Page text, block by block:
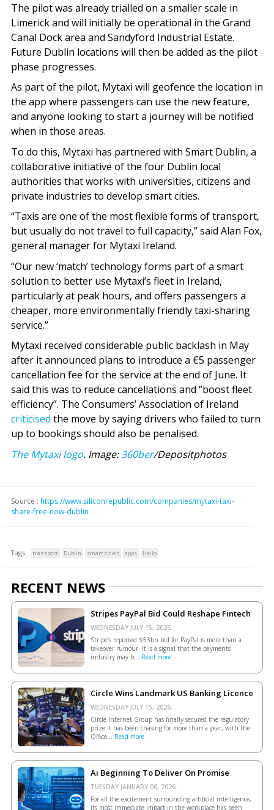
The pilot was already trialled on a smaller scale in
Limerick and will initially be operational in the Grand
Canal Dock area and Sandyford Industrial Estate.
Future Dublin locations will then be added as the pilot
phase progresses.
As part of the pilot, Mytaxi will geofence the location in
the app where passengers can use the new feature,
and anyone looking to start a journey will be notified
when in those areas.
To do this, Mytaxi has partnered with Smart Dublin, a
collaborative initiative of the four Dublin local
authorities that works with universities, citizens and
private industries to develop smart cities.
“Taxis are one of the most flexible forms of transport,
but usually do not travel to full capacity,” said Alan Fox,
general manager for Mytaxi Ireland.
“Our new ‘match’ technology forms part of a smart
solution to better use Mytaxi’s fleet in Ireland,
particularly at peak hours, and offers passengers a
cheaper, more environmentally friendly taxi-sharing
service.”
Mytaxi received considerable public backlash in May
after it announced plans to introduce a €5 passenger
cancellation fee for the service at the end of June. It
said this was to reduce cancellations and “boost fleet
efficiency”. The Consumers’ Association of Ireland
criticised the move by saying drivers who failed to turn
up to bookings should also be penalised.
The Mytaxi logo. Image:360ber/Depositphotos
Source : https://www.siliconrepublic.com/companies/mytaxi-taxi-
share-free-now-dublin
Tags : transport Dublin smart cities apps Hailo
RECENT NEWS
Stripes PayPal Bid Could Reshape Fintech
WEDNESDAY JULY 15, 2026.
Stripe’s reported $53bn bid for PayPal is more than a
takeover rumour. It is a signal that the payments
industry may b... Read more
Circle Wins Landmark US Banking Licence
WEDNESDAY JULY 15, 2026.
Circle Internet Group has finally secured the regulatory
prize it has been chasing for more than a year, with the
Office... Read more
Ai Beginning To Deliver On Promise
TUESDAY JANUARY 06, 2026.
For all the excitement surrounding artificial intelligence,
its most immediate impact in the workplace has been